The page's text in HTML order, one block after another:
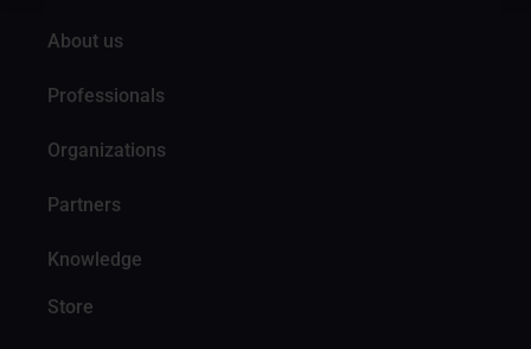
About us
Professionals
Organizations
Partners
Knowledge
Store